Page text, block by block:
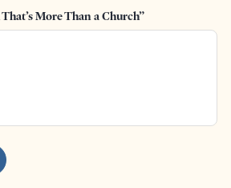
More Than a Church”